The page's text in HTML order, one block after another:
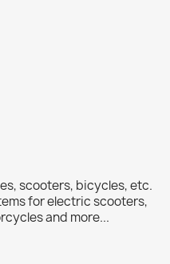
scooters, bicycles, etc.
for electric scooters,
and more...